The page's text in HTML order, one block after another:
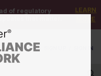
of regulatory
that matter.
LEARN
MORE
DEMO / SIGN IN